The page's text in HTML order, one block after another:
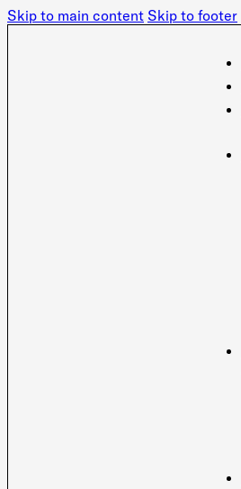
Skip to main content Skip to footer